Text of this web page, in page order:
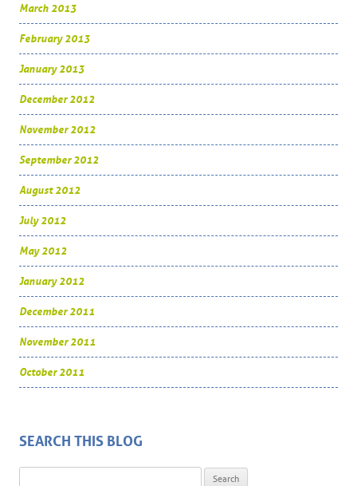
March 2013
February 2013
January 2013
December 2012
November 2012
September 2012
August 2012
July 2012
May 2012
January 2012
December 2011
November 2011
October 2011
SEARCH THIS BLOG